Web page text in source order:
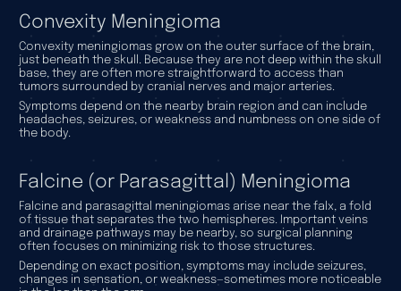
Convexity Meningioma
Convexity meningiomas grow on the outer surface of the brain,
just beneath the skull. Because they are not deep within the skull
base, they are often more straightforward to access than
tumors surrounded by cranial nerves and major arteries.
Symptoms depend on the nearby brain region and can include
headaches, seizures, or weakness and numbness on one side of
the body.
Falcine (or Parasagittal) Meningioma
Falcine and parasagittal meningiomas arise near the falx, a fold
of tissue that separates the two hemispheres. Important veins
and drainage pathways may be nearby, so surgical planning
often focuses on minimizing risk to those structures.
Depending on exact position, symptoms may include seizures,
changes in sensation, or weakness—sometimes more noticeable